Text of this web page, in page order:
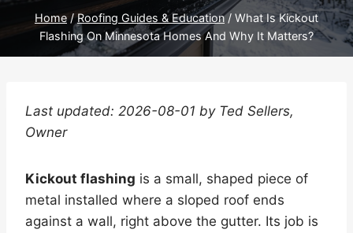
Home / Roofing Guides & Education / What Is Kickout
Flashing On Minnesota Homes And Why It Matters?
Last updated: 2026-08-01 by Ted Sellers,
Owner
Kickout flashing is a small, shaped piece of
metal installed where a sloped roof ends
against a wall, right above the gutter. Its job is